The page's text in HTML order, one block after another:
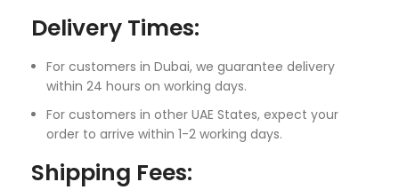
Delivery Times:
For customers in Dubai, we guarantee delivery
within 24 hours on working days.
For customers in other UAE States, expect your
order to arrive within 1-2 working days.
Shipping Fees: